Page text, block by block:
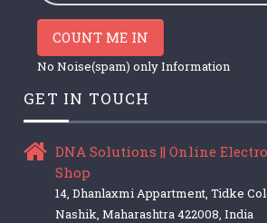
COUNT ME IN
No Noise(spam) only Information
GET IN TOUCH
DNA Solutions || Online
Shop
14, Dhanlaxmi Appartment, Tidke
Nashik, Maharashtra 422008, India